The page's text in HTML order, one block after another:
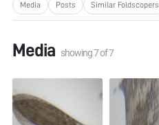
Media Posts Similar Foldscopers
Media showing7of7